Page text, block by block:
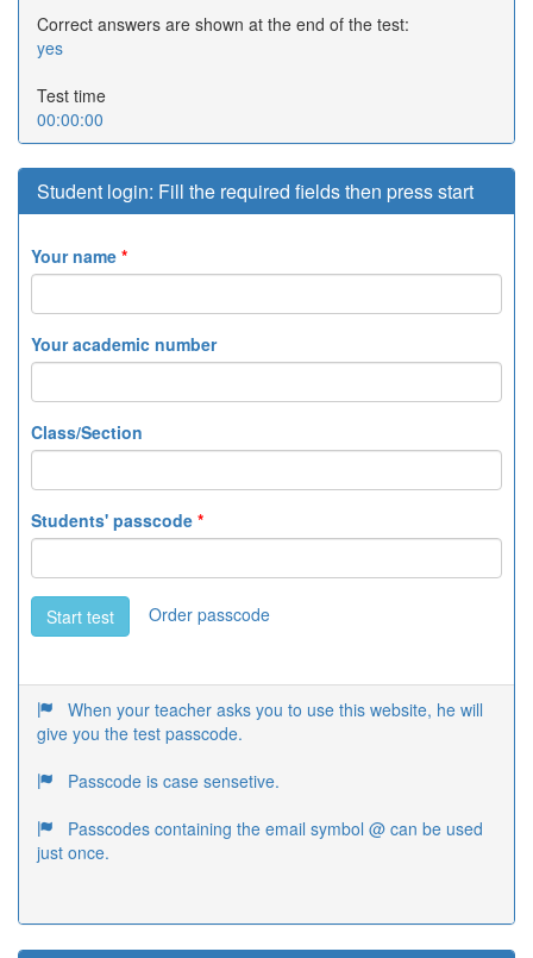
Correct answers are shown at the end of the test:
yes
Test time
00:00:00
Student login: Fill the required fields then press start
Your name *
Your academic number
Class/Section
Students' passcode *
Start test Order passcode
When your teacher asks you to use this website, he will
give you the test passcode.
Passcode is case sensetive.
Passcodes containing the email symbol @ can be used
just once.